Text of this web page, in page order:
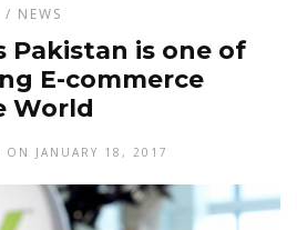
/ NEWS
Pakistan is one of
E-commerce
World
ON JANUARY 18, 2017